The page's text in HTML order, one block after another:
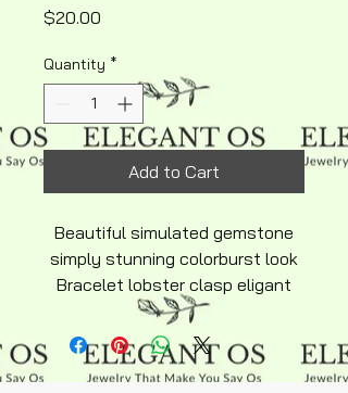
$20.00
Quantity *
Add to Cart
Beautiful simulated gemstone
simply stunning colorburst look
Bracelet lobster clasp eligant
adjustable hypoallergenic